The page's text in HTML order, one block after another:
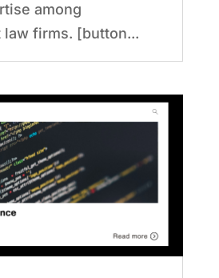
among
law firms. [button...